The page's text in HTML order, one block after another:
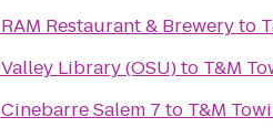
RAM Restaurant & Breweryto
Valley Library (OSU)to T&M
Cinebarre Salem 7 to T&M